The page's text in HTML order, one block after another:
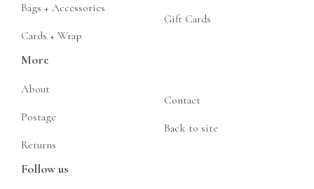
Bags + Accessories
Cards + Wrap
Gift Cards
More
About
Postage
Returns
Contact
Back to site
Follow us